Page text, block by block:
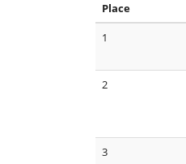
Place
1
2
3